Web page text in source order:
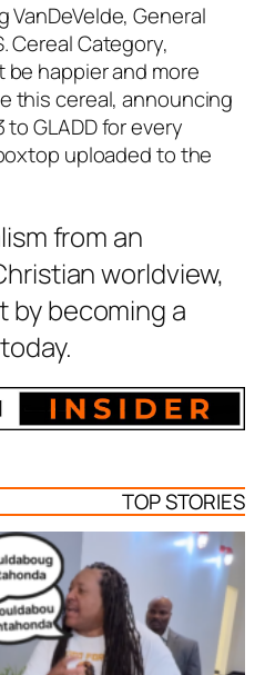
VanDeVelde, General
Cereal Category,
happier and more
this cereal, announcing
GLADD for every
uploaded to the
from an
worldview,
by becoming a
TOP STORIES